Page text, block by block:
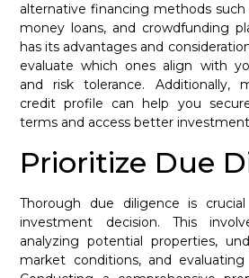
alternative financing methods such
money loans, and crowdfunding
has its advantages and
evaluate which ones align with
and risk tolerance. Additionally,
credit profile can help you
terms and access better
Prioritize Due
Thorough due diligence is
investment decision. This
analyzing potential properties,
market conditions, and evaluating